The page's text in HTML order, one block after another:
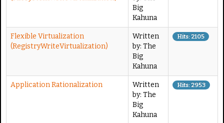
Big
Kahuna
Flexible Virtualization
(RegistryWriteVirtualization)
Written
by: The
Big
Kahuna
Hits: 2105
Application Rationalization
Written
by: The
Big
Kahuna
Hits: 2953